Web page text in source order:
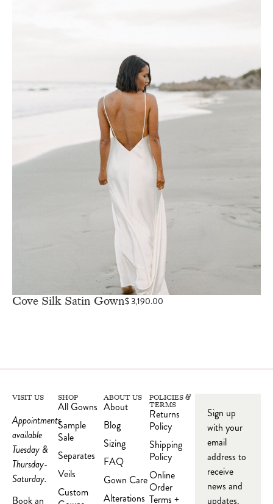
Cove Silk Satin Gown$3,190.00
VISIT US
Appointments
available
Tuesday &
Thursday-
Saturday.
Book an
SHOP
All Gowns
Sample
Sale
Separates
Veils
Custom
ABOUT US
About
Blog
Sizing
FAQ
Gown Care
Alterations
POLICIES &
TERMS
Returns
Policy
Shipping
Policy
Online
Order
Terms +
Sign up
with your
email
address to
receive
news and
updates.